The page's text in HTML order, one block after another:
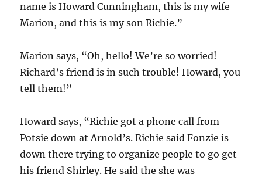
name is Howard Cunningham, this is my wife
Marion, and this is my son Richie.”
Marion says, “Oh, hello! We’re so worried!
Richard’s friend is in such trouble! Howard, you
tell them!”
Howard says, “Richie got a phone call from
Potsie down at Arnold’s. Richie said Fonzie is
down there trying to organize people to go get
his friend Shirley. He said the she was